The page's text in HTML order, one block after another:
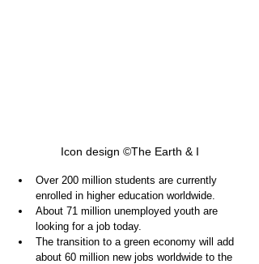
Icon design ©The Earth & I
Over 200 million students are currently
enrolled in higher education worldwide.
About 71 million unemployed youth are
looking for a job today.
The transition to a green economy will add
about 60 million new jobs worldwide to the